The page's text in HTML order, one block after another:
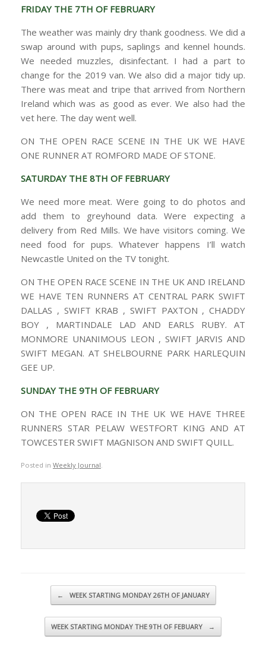
FRIDAY THE 7TH OF FEBRUARY
The weather was mainly dry thank goodness. We did a
swap around with pups, saplings and kennel hounds.
We needed muzzles, disinfectant. I had a part to
change for the 2019 van. We also did a major tidy up.
There was meat and tripe that arrived from Northern
Ireland which was as good as ever. We also had the
vet here. The day went well.
ON THE OPEN RACE SCENE IN THE UK WE HAVE
ONE RUNNER AT ROMFORD MADE OF STONE.
SATURDAY THE 8TH OF FEBRUARY
We need more meat. Were going to do photos and
add them to greyhound data. Were expecting a
delivery from Red Mills. We have visitors coming. We
need food for pups. Whatever happens I’ll watch
Newcastle United on the TV tonight.
ON THE OPEN RACE SCENE IN THE UK AND IRELAND
WE HAVE TEN RUNNERS AT CENTRAL PARK SWIFT
DALLAS , SWIFT KRAB , SWIFT PAXTON , CHADDY
BOY , MARTINDALE LAD AND EARLS RUBY. AT
MONMORE UNANIMOUS LEON , SWIFT JARVIS AND
SWIFT MEGAN. AT SHELBOURNE PARK HARLEQUIN
GEE UP.
SUNDAY THE 9TH OF FEBRUARY
ON THE OPEN RACE IN THE UK WE HAVE THREE
RUNNERS STAR PELAW WESTFORT KING AND AT
TOWCESTER SWIFT MAGNISON AND SWIFT QUILL.
Posted in Weekly Journal
Post navigation
← WEEK STARTING MONDAY 26TH OF JANUARY
WEEK STARTING MONDAY THE 9TH OF FEBUARY →